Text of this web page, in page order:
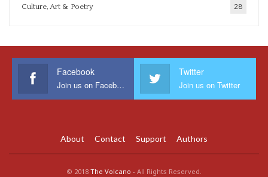
Culture, Art & Poetry 28
Facebook
Join us on Facebook
Twitter
Join us on Twitter
About Contact Support Authors
© 2018 The Volcano - All Rights Reserved.